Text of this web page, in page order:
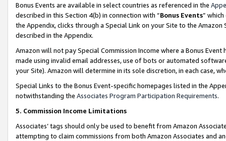
Bonus Events are available in select countries as referenced in the
described in this Section 4(b) in connection with “Bonus Events”
the Appendix, clicks through a Special Link on your Site to the
described in the Appendix.
Amazon will not pay Special Commission Income where a Bonus
made using invalid email addresses, use of bots or automated
your Site). Amazon will determine in its sole discretion, in each case,
Special Links to the Bonus Event-specific homepages listed in the
notwithstanding the Associates Program Participation Requirements.
5. Commission Income Limitations
Associates’ tags should only be used to benefit from Amazon
attempting to claim commissions from both Amazon Associates and